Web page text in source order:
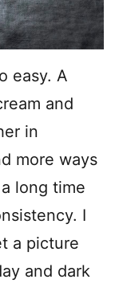
easy. A
and
in
more ways
long time
I
a picture
and dark